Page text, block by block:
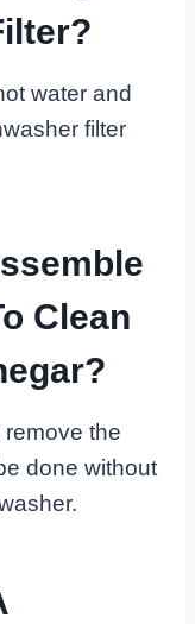
water and
filter
Clean
the
done without